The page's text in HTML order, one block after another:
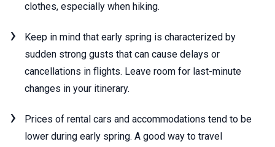
clothes, especially when hiking.
Keep in mind that early spring is characterized by
sudden strong gusts that can cause delays or
cancellations in flights. Leave room for last-minute
changes in your itinerary.
Prices of rental cars and accommodations tend to be
lower during early spring. A good way to travel